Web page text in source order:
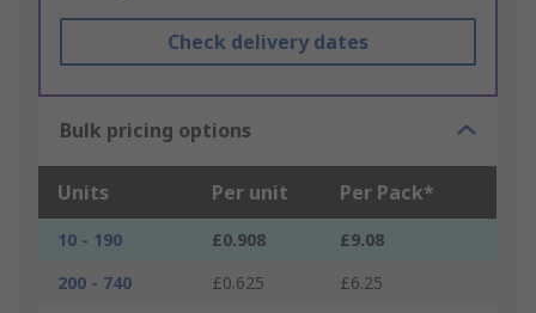
Check delivery dates
Bulk pricing options
Units Per unit Per Pack*
10 - 190 £0.908
£9.08
200 - 740
£0.625
£6.25